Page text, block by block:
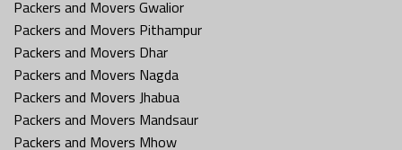
Packers and Movers Gwalior
Packers and Movers Pithampur
Packers and Movers Dhar
Packers and Movers Nagda
Packers and Movers Jhabua
Packers and Movers Mandsaur
Packers and Movers Mhow